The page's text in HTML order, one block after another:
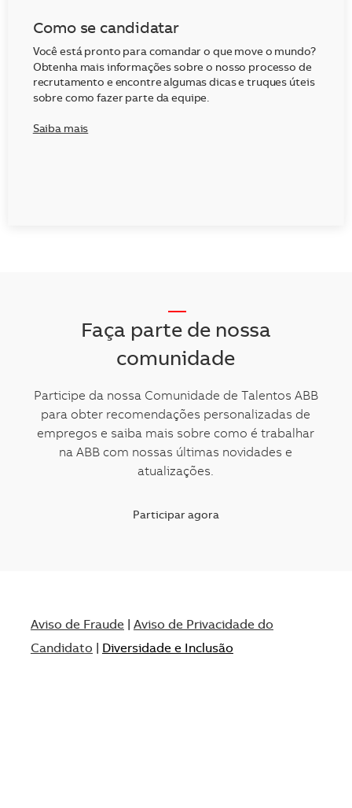
Como se candidatar
Você está pronto para comandar o que move o mundo?
Obtenha mais informações sobre o nosso processo de
recrutamento e encontre algumas dicas e truques úteis
sobre como fazer parte da equipe.
Saiba mais
Faça parte de nossa
comunidade
Participe da nossa Comunidade de Talentos ABB
para obter recomendações personalizadas de
empregos e saiba mais sobre como é trabalhar
na ABB com nossas últimas novidades e
atualizações.
Participar agora
Aviso de Fraude| Aviso de Privacidade do
Candidato
Diversidade e Inclusão